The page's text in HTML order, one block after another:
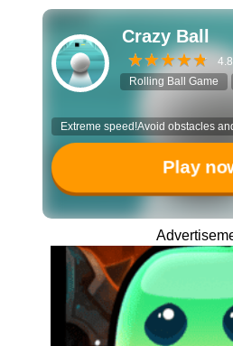
Crazy Ball
4.8
Rolling Ball Game
Extreme speed!Avoid obstacles
Play